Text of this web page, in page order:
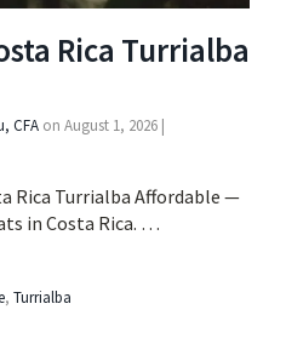
Rica Turrialba
CFA on August 1, 2026 |
Rica Turrialba Affordable —
in Costa Rica. …
, Turrialba